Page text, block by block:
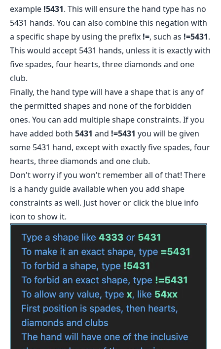
example !5431. This will ensure the hand type has no
5431 hands. You can also combine this negation with
a specific shape by using the prefix !=, such as !=5431.
This would accept 5431 hands, unless it is exactly with
five spades, four hearts, three diamonds and one
club.
Finally, the hand type will have a shape that is any of
the permitted shapes and none of the forbidden
ones. You can add multiple shape constraints. If you
have added both 5431 and !=5431 you will be given
some 5431 hand, except with exactly five spades, four
hearts, three diamonds and one club.
Don't worry if you won't remember all of that! There
is a handy guide available when you add shape
constraints as well. Just hover or click the blue info
icon to show it.